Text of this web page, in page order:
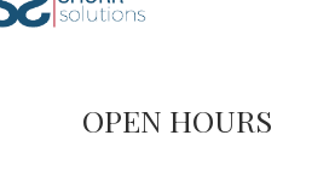
OPEN HOURS